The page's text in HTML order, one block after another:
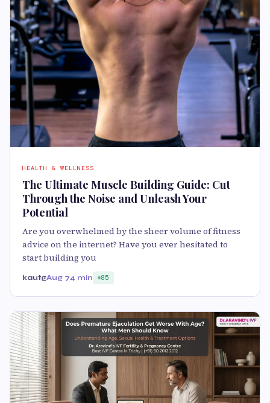
HEALTH & WELLNESS
The Ultimate Muscle Building Guide: Cut
Through the Noise and Unleash Your
Potential
Are you overwhelmed by the sheer volume of fitness
advice on the internet? Have you ever hesitated to
start building you
kautgAug 74 min 85